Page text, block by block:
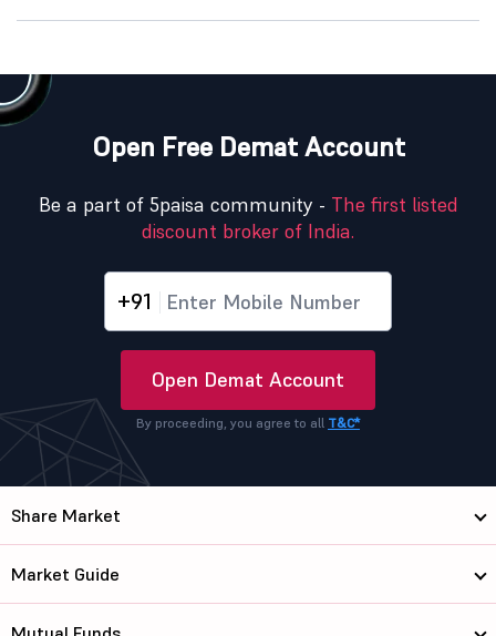
Open Free Demat Account
Be a part of 5paisa community - The first listed
discount broker of India.
+91
Open Demat Account
By proceeding, you agree to all T&C*
Share Market
Market Guide